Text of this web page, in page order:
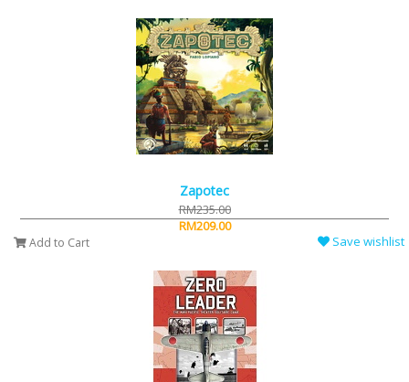
Zapotec
RM235.00
RM209.00
Add to Cart Save wishlist